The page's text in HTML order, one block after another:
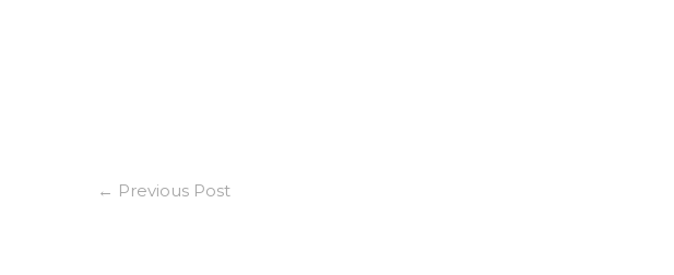
← Previous Post